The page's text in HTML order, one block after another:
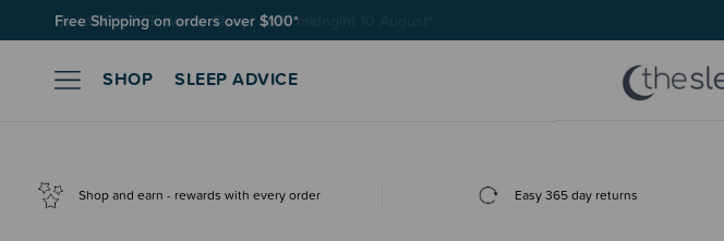
Free Shipping on orders over $100*
SHOP SLEEP ADVICE
Shop and earn - rewards with every order Easy 365 day returns